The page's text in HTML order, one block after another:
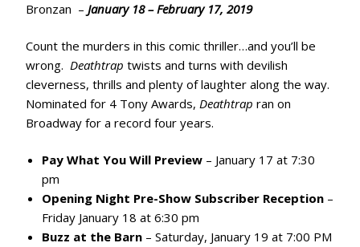
Bronzan – January 18 – February 17, 2019
Count the murders in this comic thriller…and you’ll be
wrong. Deathtrap twists and turns with devilish
cleverness, thrills and plenty of laughter along the way.
Nominated for 4 Tony Awards, Deathtrap ran on
Broadway for a record four years.
Pay What You Will Preview – January 17 at 7:30
pm
Opening Night Pre-Show Subscriber Reception –
Friday January 18 at 6:30 pm
Buzz at the Barn – Saturday, January 19 at 7:00 PM